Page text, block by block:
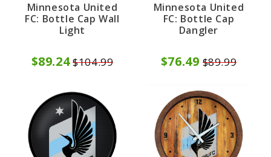
Minnesota United
FC: Bottle Cap Wall
Light
$89.24 $104.99
Minnesota United
FC: Bottle Cap
Dangler
$76.49 $89.99